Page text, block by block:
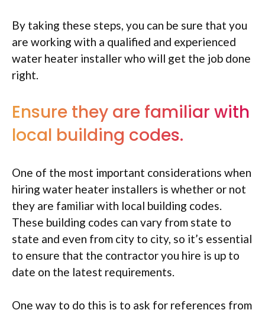
By taking these steps, you can be sure that you
are working with a qualified and experienced
water heater installer who will get the job done
right.
Ensure they are familiar with
local building codes.
One of the most important considerations when
hiring water heater installers is whether or not
they are familiar with local building codes.
These building codes can vary from state to
state and even from city to city, so it’s essential
to ensure that the contractor you hire is up to
date on the latest requirements.
One way to do this is to ask for references from